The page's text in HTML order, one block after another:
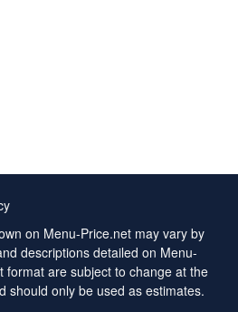
on Menu-Price.net may vary by
descriptions detailed on Menu-
format are subject to change at the
should only be used as estimates.